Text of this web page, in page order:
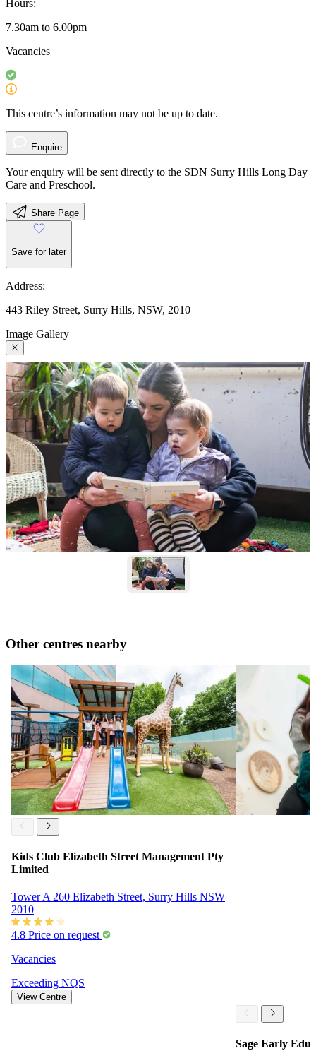
Hours:
7.30am to 6.00pm
Vacancies
This centre’s information may not be up to date.
Enquire
Your enquiry will be sent directly to the SDN Surry Hills Long Day
Care and Preschool.
Share Page
Save for later
Address:
443 Riley Street, Surry Hills, NSW, 2010
Image Gallery
Other centres nearby
Kids Club Elizabeth Street Management Pty
Limited
Tower A 260 Elizabeth Street, Surry Hills NSW
2010
4.8 Price on request
Vacancies
Exceeding NQS
View Centre
Sage Early